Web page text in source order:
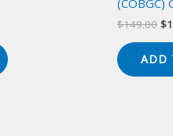
$149.00 $
ADD